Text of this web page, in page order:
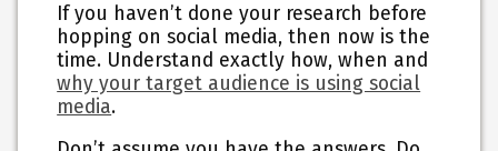
If you haven’t done your research before
hopping on social media, then now is the
time. Understand exactly how, when and
why your target audience is using social
media.